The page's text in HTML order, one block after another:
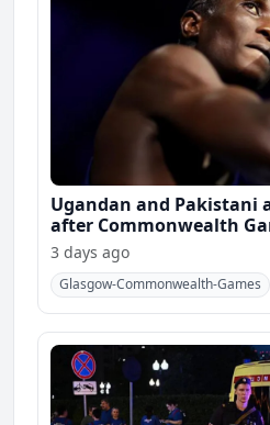
Ugandan and Pakistani
after Commonwealth
3 days ago
Glasgow-Commonwealth-Games